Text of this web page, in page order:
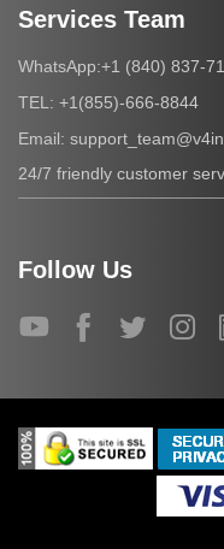
Services Team
WhatsApp:+1 (840) 837-
TEL: +1(855)-666-8844
Email:
24/7 friendly customer
Follow Us